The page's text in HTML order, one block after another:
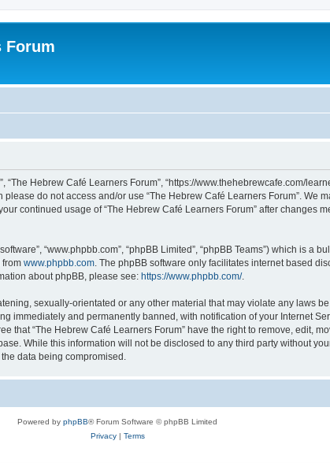
Forum
“The Hebrew Café Learners Forum”, “https://www.thehebrewcafe.com/
do not access and/or use “The Hebrew Café Learners Forum”. We
continued usage of “The Hebrew Café Learners Forum” after changes
“www.phpbb.com”, “phpBB Limited”, “phpBB Teams”) which is a
from www.phpbb.com . The phpBB software only facilitates internet based
about phpBB, please see: https://www.phpbb.com/.
sexually-orientated or any other material that may violate any laws
immediately and permanently banned, with notification of your Internet
that “The Hebrew Café Learners Forum” have the right to remove, edit,
While this information will not be disclosed to any third party without
data being compromised.
Powered by phpBB® Forum Software © phpBB Limited
Privacy| Terms